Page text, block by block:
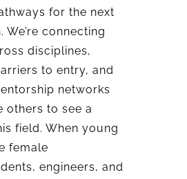
for the next
We’re connecting
disciplines,
to entry, and
networks
others to see a
field. When young
female
engineers, and